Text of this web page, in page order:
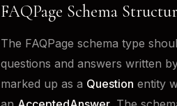
FAQPage Schema
The FAQPage schema type
questions and answers written
marked up as a Question entity